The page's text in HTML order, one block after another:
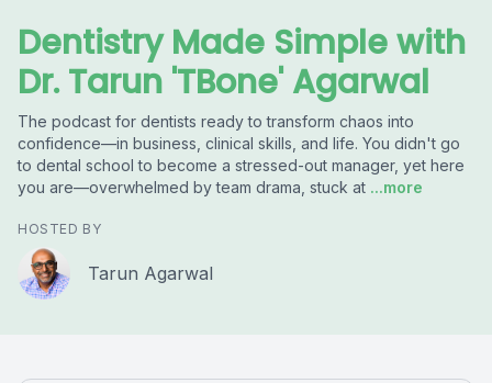
Dentistry Made Simple with
Dr. Tarun 'TBone' Agarwal
The podcast for dentists ready to transform chaos into
confidence—in business, clinical skills, and life. You didn't go
to dental school to become a stressed-out manager, yet here
you are—overwhelmed by team drama, stuck at ...more
HOSTED BY
Tarun Agarwal